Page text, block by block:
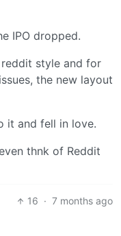
IPO dropped.
style and for
the new layout
it and fell in love.
thnk of Reddit
16 · 7 months ago